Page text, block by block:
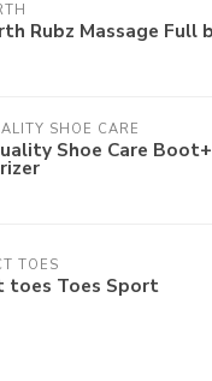
Rubz Massage Full
SHOE CARE
Shoe Care
TOES
toes Toes Sport